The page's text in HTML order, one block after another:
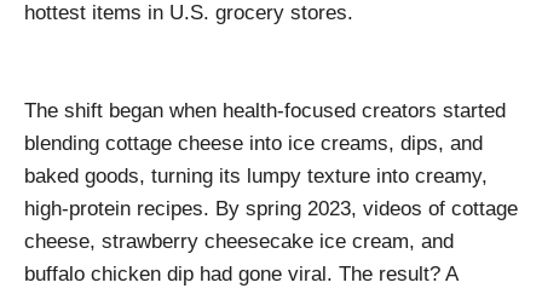
hottest items in U.S. grocery stores.
The shift began when health-focused creators started
blending cottage cheese into ice creams, dips, and
baked goods, turning its lumpy texture into creamy,
high-protein recipes. By spring 2023, videos of cottage
cheese, strawberry cheesecake ice cream, and
buffalo chicken dip had gone viral. The result? A